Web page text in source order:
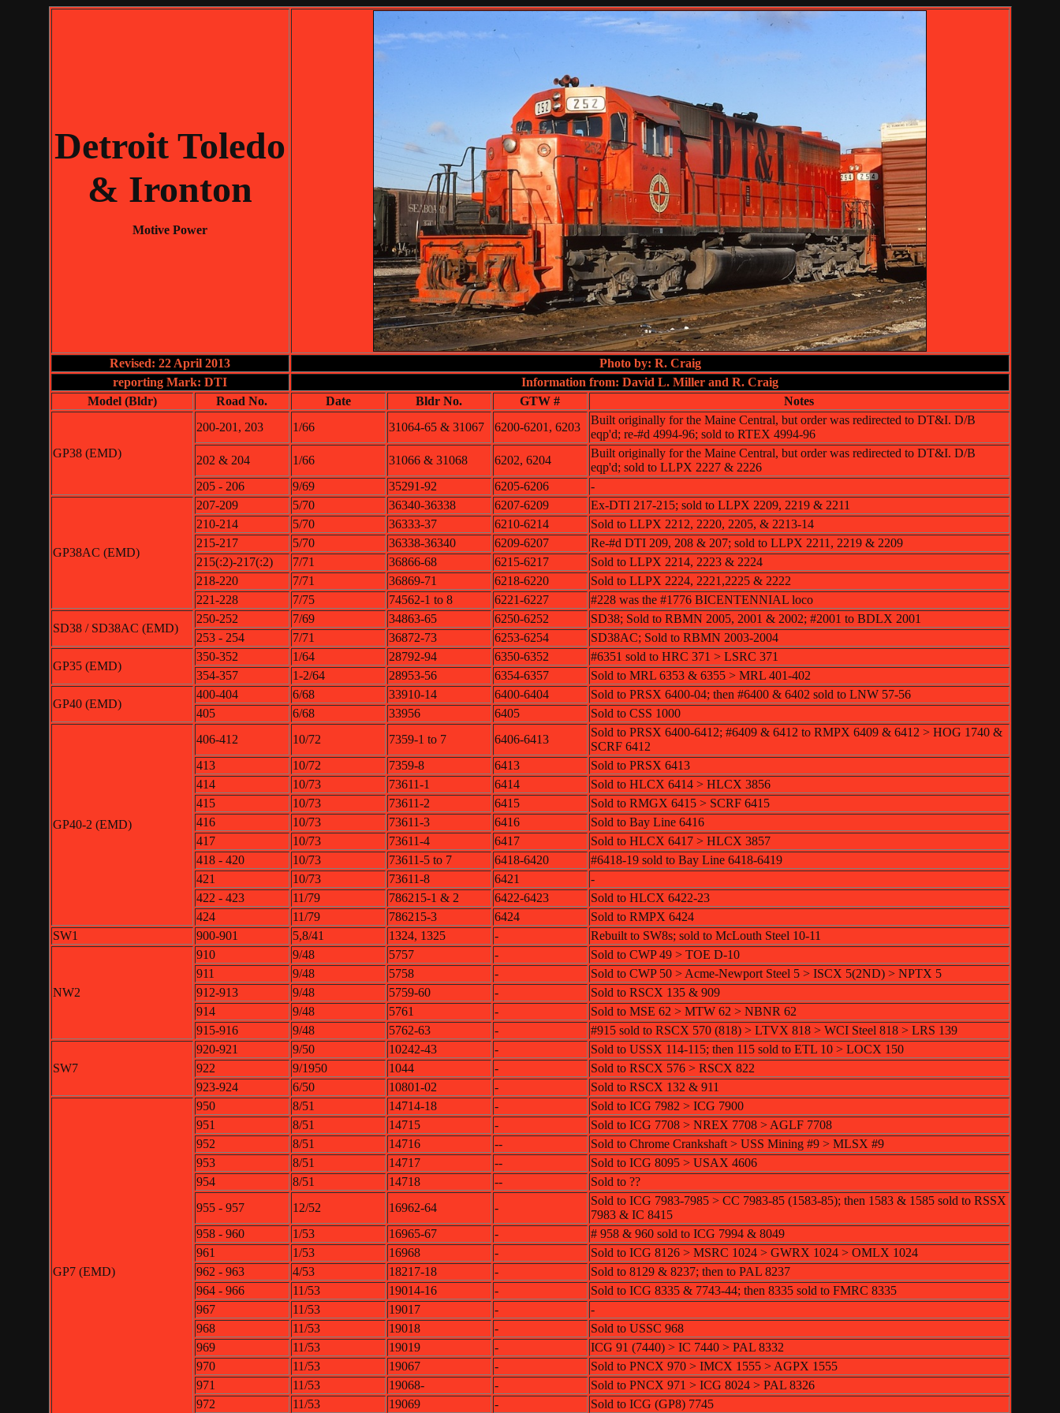
Detroit Toledo
& Ironton
Motive Power
Revised: 22 April 2013
Photo by: R. Craig
reporting Mark: DTI
Information from: David L. Miller and R. Craig
Model (Bldr)
Road No. Date Bldr No. GTW # Notes
GP38 (EMD)
200-201, 203 1/66 31064-65 & 31067 6200-6201, 6203
Built originally for the Maine Central, but order was redirected to DT&I. D/B
eqp'd; re-#d 4994-96; sold to RTEX 4994-96
202 & 204
1/66 31066 & 31068 6202, 6204
Built originally for the Maine Central, but order was redirected to DT&I. D/B
eqp'd; sold to LLPX 2227 & 2226
205 - 206
9/69 35291-92 6205-6206 -
GP38AC (EMD)
207-209 5/70 36340-36338 6207-6209
Ex-DTI 217-215; sold to LLPX 2209, 2219 & 2211
210-214
5/70 36333-37 6210-6214
Sold to LLPX 2212, 2220, 2205, & 2213-14
215-217
5/70 36338-36340 6209-6207
Re-#d DTI 209, 208 & 207; sold to LLPX 2211, 2219 & 2209
215(:2)-217(:2)
7/71 36866-68 6215-6217
Sold to LLPX 2214, 2223 & 2224
218-220
7/71 36869-71 6218-6220
Sold to LLPX 2224, 2221,2225 & 2222
221-228
7/75 74562-1 to 8 6221-6227 #228 was the #1776 BICENTENNIAL loco
SD38 / SD38AC (EMD)
250-252 7/69 34863-65 6250-6252
SD38; Sold to RBMN 2005, 2001 & 2002; #2001 to BDLX 2001
253 - 254
7/71 36872-73 6253-6254 SD38AC; Sold to RBMN 2003-2004
GP35 (EMD)
350-352 1/64 28792-94 6350-6352
#6351 sold to HRC 371 > LSRC 371
354-357
1-2/64 28953-56 6354-6357 Sold to MRL 6353 & 6355 > MRL 401-402
GP40 (EMD)
400-404 6/68 33910-14 6400-6404
Sold to PRSX 6400-04; then #6400 & 6402 sold to LNW 57-56
405
6/68 33956 6405 Sold to CSS 1000
GP40-2 (EMD)
406-412 10/72 7359-1 to 7 6406-6413
Sold to PRSX 6400-6412; #6409 & 6412 to RMPX 6409 & 6412 > HOG 1740 &
SCRF 6412
413
10/72 7359-8 6413
Sold to PRSX 6413
414
10/73 73611-1 6414
Sold to HLCX 6414 > HLCX 3856
415
10/73 73611-2 6415
Sold to RMGX 6415 > SCRF 6415
416
10/73 73611-3 6416
Sold to Bay Line 6416
417
10/73 73611-4 6417
Sold to HLCX 6417 > HLCX 3857
418 - 420
10/73 73611-5 to 7 6418-6420
#6418-19 sold to Bay Line 6418-6419
421
10/73 73611-8 6421
-
422 - 423
11/79 786215-1 & 2 6422-6423
Sold to HLCX 6422-23
424
11/79 786215-3 6424
Sold to RMPX 6424
SW1
900-901 5,8/41 1324, 1325 - Rebuilt to SW8s; sold to McLouth Steel 10-11
NW2
910 9/48 5757 -
Sold to CWP 49 > TOE D-10
911
9/48 5758 -
Sold to CWP 50 > Acme-Newport Steel 5 > ISCX 5(2ND) > NPTX 5
912-913
9/48 5759-60 -
Sold to RSCX 135 & 909
914
9/48 5761 -
Sold to MSE 62 > MTW 62 > NBNR 62
915-916
9/48 5762-63 - #915 sold to RSCX 570 (818) > LTVX 818 > WCI Steel 818 > LRS 139
SW7
920-921 9/50 10242-43 -
Sold to USSX 114-115; then 115 sold to ETL 10 > LOCX 150
922
9/1950 1044 -
Sold to RSCX 576 > RSCX 822
923-924
6/50 10801-02 - Sold to RSCX 132 & 911
GP7 (EMD)
950 8/51 14714-18 -
Sold to ICG 7982 > ICG 7900
951
8/51 14715 -
Sold to ICG 7708 > NREX 7708 > AGLF 7708
952
8/51 14716 --
Sold to Chrome Crankshaft > USS Mining #9 > MLSX #9
953
8/51 14717 --
Sold to ICG 8095 > USAX 4606
954
8/51 14718 --
Sold to ??
955 - 957
12/52 16962-64 -
Sold to ICG 7983-7985 > CC 7983-85 (1583-85); then 1583 & 1585 sold to RSSX
7983 & IC 8415
958 - 960
1/53 16965-67 -
# 958 & 960 sold to ICG 7994 & 8049
961
1/53 16968 -
Sold to ICG 8126 > MSRC 1024 > GWRX 1024 > OMLX 1024
962 - 963
4/53 18217-18 -
Sold to 8129 & 8237; then to PAL 8237
964 - 966
11/53 19014-16 -
Sold to ICG 8335 & 7743-44; then 8335 sold to FMRC 8335
967
11/53 19017 -
-
968
11/53 19018 -
Sold to USSC 968
969
11/53 19019 -
ICG 91 (7440) > IC 7440 > PAL 8332
970
11/53 19067 -
Sold to PNCX 970 > IMCX 1555 > AGPX 1555
971
11/53 19068- -
Sold to PNCX 971 > ICG 8024 > PAL 8326
972
11/53 19069 - Sold to ICG (GP8) 7745